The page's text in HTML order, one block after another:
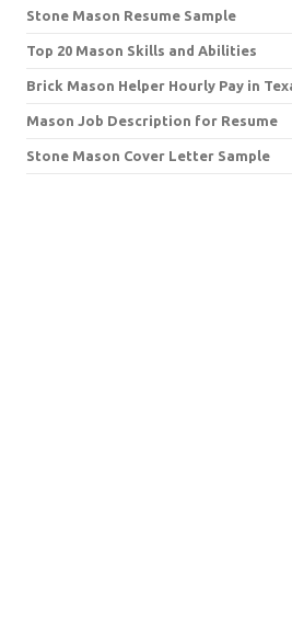
Stone Mason Resume Sample
Top 20 Mason Skills and Abilities
Brick Mason Helper Hourly Pay in
Mason Job Description for Resume
Stone Mason Cover Letter Sample